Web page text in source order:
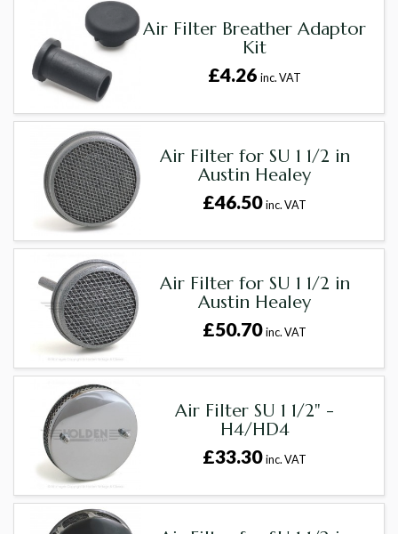
Air Filter Breather Adaptor
Kit
£4.26inc. VAT
Air Filter for SU 1 1/2 in
Austin Healey
£46.50inc. VAT
Air Filter for SU 1 1/2 in
Austin Healey
£50.70inc. VAT
Air Filter SU 1 1/2" -
H4/HD4
£33.30inc. VAT